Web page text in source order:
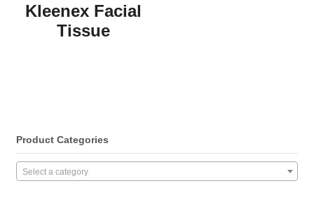
Kleenex Facial
Tissue
Product Categories
Select a category